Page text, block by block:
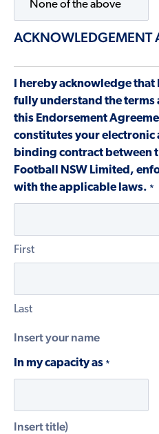
ACKNOWLEDGEMENT
I hereby acknowledge
fully understand the terms
this Endorsement
constitutes your electronic
binding contract between
Football NSW Limited,
with the applicable laws. *
First
Last
Insert your name
In my capacity as *
Insert title)